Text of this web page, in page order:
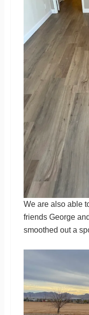
We are also able
friends George
smoothed out a